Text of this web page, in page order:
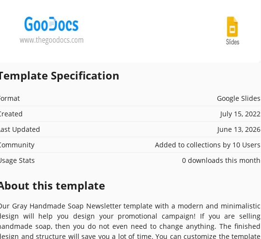
Specification
Google Slides
July 15, 2022
Updated
June 13, 2026
Added to collections by 10 Users
Stats
0 downloads this month
this template
Gray Handmade Soap Newsletter template with a modern and minimalistic
will help you design your promotional campaign! If you are selling
soap, then you do not even need to change anything. The finished
and structure will save you a lot of time. You can customize the template